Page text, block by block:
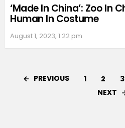
‘Made In China’: Zoo In
Human In Costume
August 1, 2023, 1:22 pm
PREVIOUS 1 2 3
NEXT